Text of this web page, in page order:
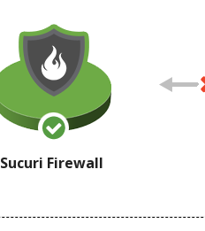
Sucuri Firewall